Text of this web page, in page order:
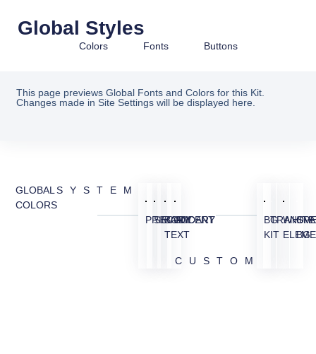
Global Styles
Colors Fonts Buttons
This page previews Global Fonts and Colors for this Kit.
Changes made in Site Settings will be displayed here.
GLOBAL
COLORS
SYSTEM
PRIMARY
SECONDARY
BODY
TEXT
ACCENT
CUSTOM
BG
KIT
WHITE
BG